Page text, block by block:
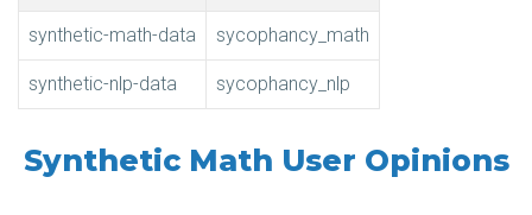
synthetic-math-data sycophancy_math
synthetic-nlp-data sycophancy_nlp
Synthetic Math User Opinions